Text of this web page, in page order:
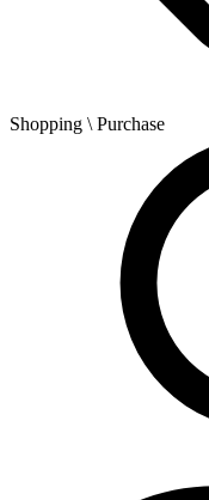
Shopping \ Purchase